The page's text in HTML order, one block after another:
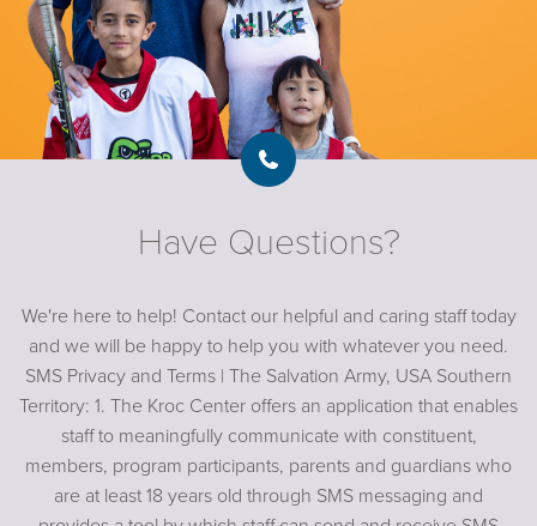
Have Questions?
We're here to help! Contact our helpful and caring staff today
and we will be happy to help you with whatever you need.
SMS Privacy and Terms | The Salvation Army, USA Southern
Territory: 1. The Kroc Center offers an application that enables
staff to meaningfully communicate with constituent,
members, program participants, parents and guardians who
are at least 18 years old through SMS messaging and